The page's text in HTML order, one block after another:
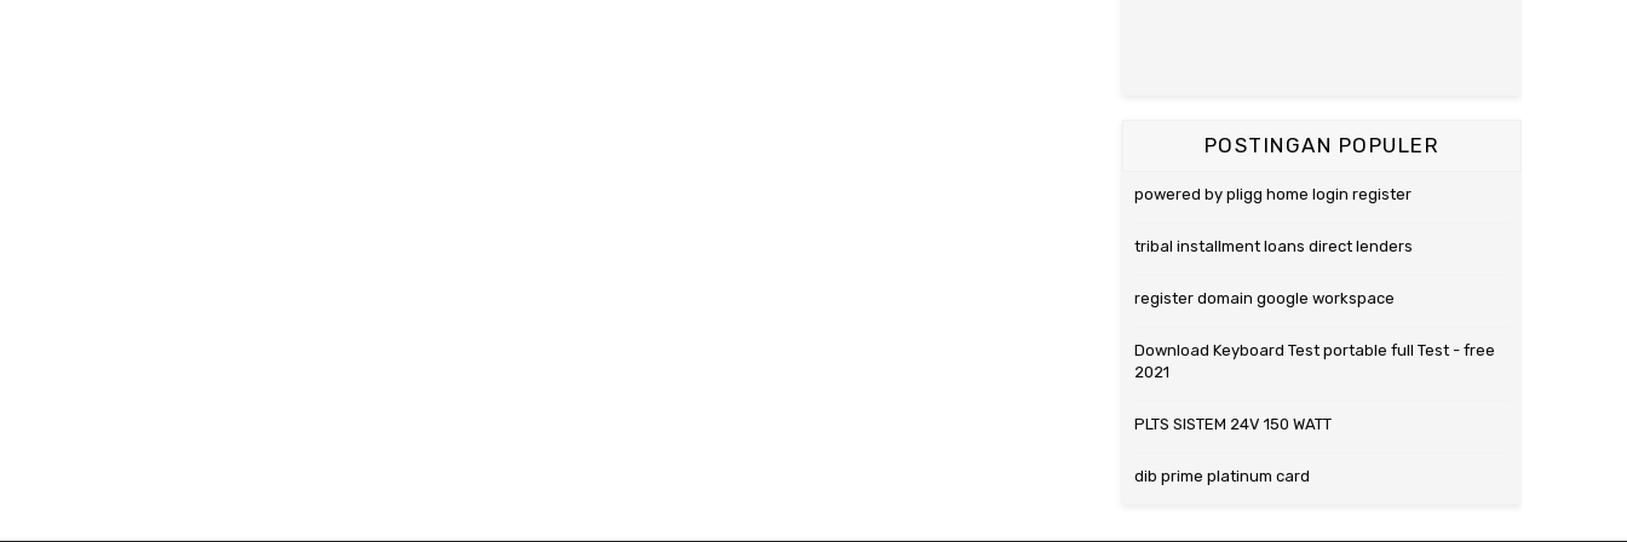
POSTINGAN POPULER
powered by pligg home login register
tribal installment loans direct lenders
register domain google workspace
Download Keyboard Test portable full Test - free
2021
PLTS SISTEM 24V 150 WATT
dib prime platinum card